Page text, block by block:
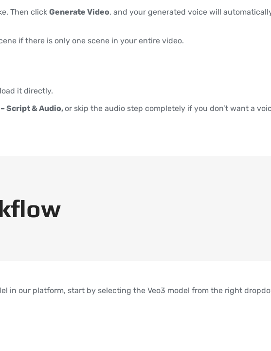
Then click Generate Video, and your generated voice will
if there is only one scene in your entire video.
it directly.
Script & Audio,or skip the audio step completely if you don’t want a
in our platform, start by selecting the Veo3 model from the right